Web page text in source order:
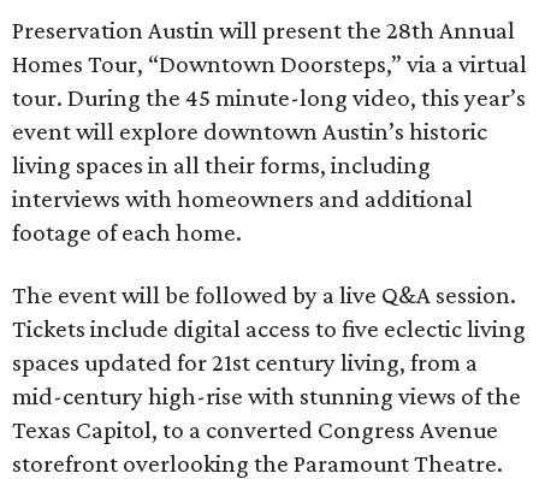
Preservation Austin will present the 28th Annual
Homes Tour, “Downtown Doorsteps,” via a virtual
tour. During the 45 minute-long video, this year’s
event will explore downtown Austin’s historic
living spaces in all their forms, including
interviews with homeowners and additional
footage of each home.
The event will be followed by a live Q&A session.
Tickets include digital access to five eclectic living
spaces updated for 21st century living, from a
mid-century high-rise with stunning views of the
Texas Capitol, to a converted Congress Avenue
storefront overlooking the Paramount Theatre.